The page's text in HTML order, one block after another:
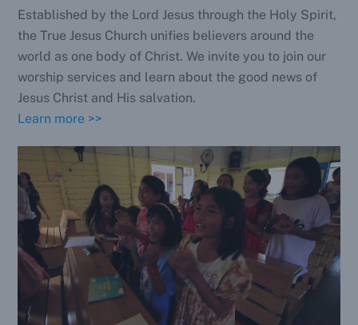
Established by the Lord Jesus through the Holy Spirit,
the True Jesus Church unifies believers around the
world as one body of Christ. We invite you to join our
worship services and learn about the good news of
Jesus Christ and His salvation.
Learn more >>